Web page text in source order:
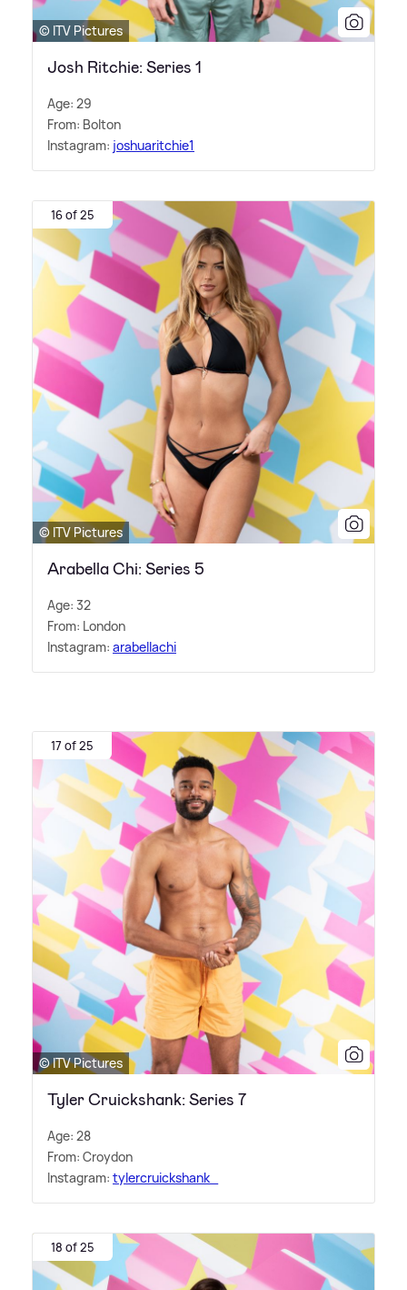
© ITV Pictures
Josh Ritchie: Series 1
Age: 29
From: Bolton
Instagram: joshuaritchie1
16 of 25
© ITV Pictures
Arabella Chi: Series 5
Age: 32
From: London
Instagram: arabellachi
17 of 25
© ITV Pictures
Tyler Cruickshank: Series 7
Age: 28
From: Croydon
Instagram: tylercruickshank_
18 of 25